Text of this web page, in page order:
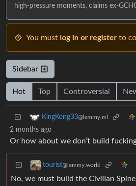
high-pressure moments, claims ex-
You must log in or register to
Sidebar
Hot Top Controversial
KingKong33@lemmy.ml
2 months ago
Or how about we don’t build
tourist@lemmy.world
No, we must build the Civilian